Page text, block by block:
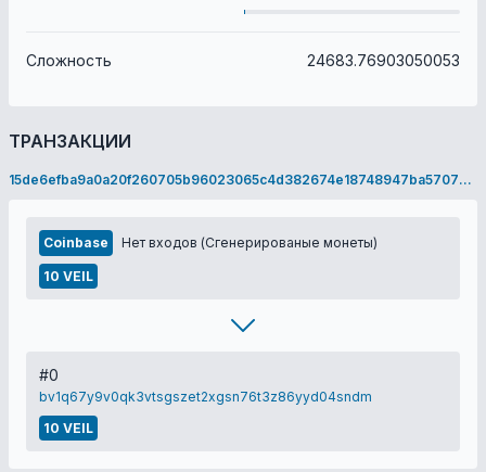
Сложность 24683.76903050053
ТРАНЗАКЦИИ
15de6efba9a0a20f260705b96023065c4d382674e18748947ba5707349e91a2c
Coinbase Нет входов (Сгенерированые монеты)
10 VEIL
#0
bv1q67y9v0qk3vtsgszet2xgsn76t3z86yyd04sndm
10 VEIL